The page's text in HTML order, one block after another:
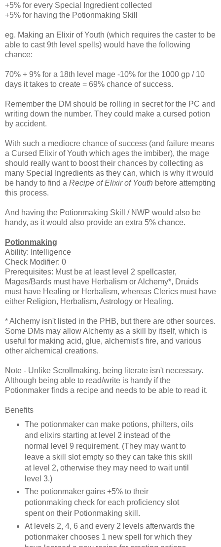
+5% for every Special Ingredient collected
+5% for having the Potionmaking Skill
eg. Making an Elixir of Youth (which requires the caster to be
able to cast 9th level spells) would have the following
chance:
70% + 9% for a 18th level mage -10% for the 1000 gp / 10
days it takes to create = 69% chance of success.
Remember the DM should be rolling in secret for the PC and
writing down the number. They could make a cursed potion
by accident.
With such a mediocre chance of success (and failure means
a Cursed Elixir of Youth which ages the imbiber), the mage
should really want to boost their chances by collecting as
many Special Ingredients as they can, which is why it would
be handy to find a Recipe of Elixir of Youth before attempting
this process.
And having the Potionmaking Skill / NWP would also be
handy, as it would also provide an extra 5% chance.
Potionmaking
Ability: Intelligence
Check Modifier: 0
Prerequisites: Must be at least level 2 spellcaster,
Mages/Bards must have Herbalism or Alchemy*, Druids
must have Healing or Herbalism, whereas Clerics must have
either Religion, Herbalism, Astrology or Healing.
* Alchemy isn't listed in the PHB, but there are other sources.
Some DMs may allow Alchemy as a skill by itself, which is
useful for making acid, glue, alchemist's fire, and various
other alchemical creations.
Note - Unlike Scrollmaking, being literate isn't necessary.
Although being able to read/write is handy if the
Potionmaker finds a recipe and needs to be able to read it.
Benefits
The potionmaker can make potions, philters, oils
and elixirs starting at level 2 instead of the
normal level 9 requirement. (They may want to
leave a skill slot empty so they can take this skill
at level 2, otherwise they may need to wait until
level 3.)
The potionmaker gains +5% to their
potionmaking check for each proficiency slot
spent on their Potionmaking skill.
At levels 2, 4, 6 and every 2 levels afterwards the
potionmaker chooses 1 new spell for which they